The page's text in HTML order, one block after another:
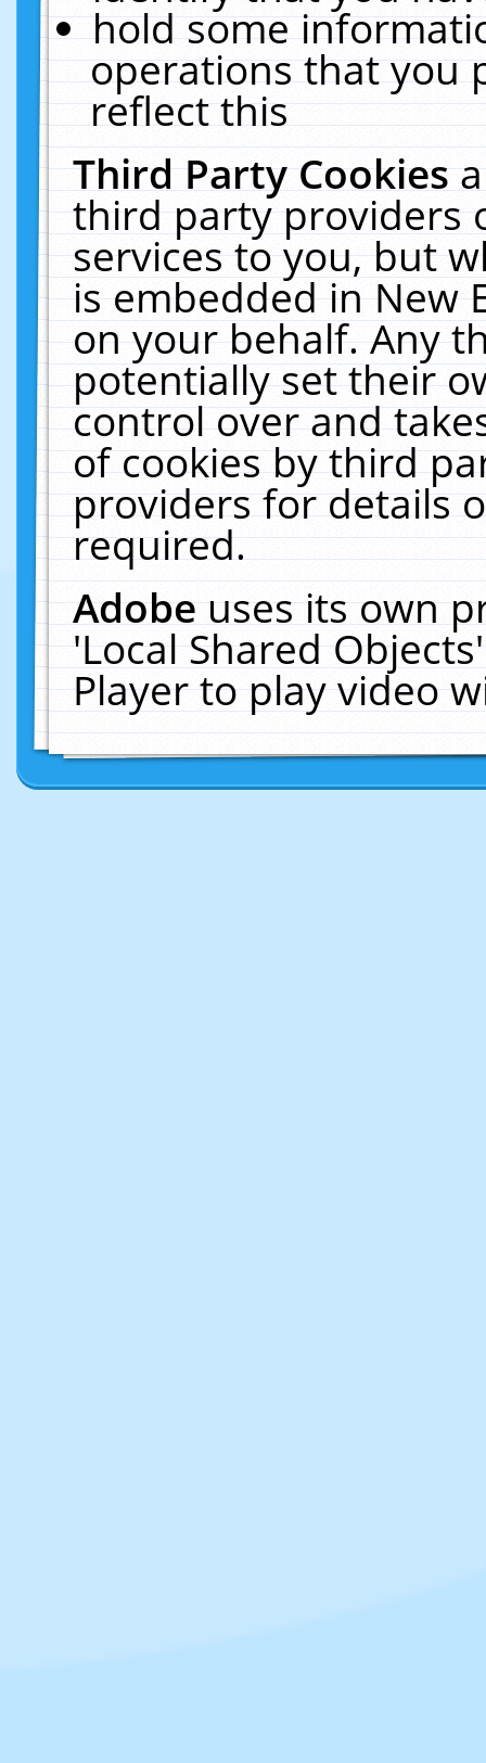
hold some
operations that you
reflect this
Third Party Cookies
third party providers
services to you, but
is embedded in New
on your behalf. Any
potentially set their
control over and
of cookies by third
providers for details
required.
Adobeuses its own
'Local Shared
Player to play video